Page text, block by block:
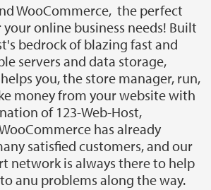
WooCommerce, the perfect
online business needs! Built
bedrock of blazing fast and
servers and data storage,
you, the store manager, run,
money from your website with
of 123-Web-Host,
has already
satisfied customers, and our
network is always there to help
anu problems along the way.